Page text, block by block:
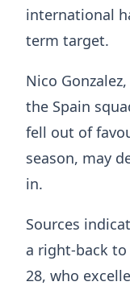
international
term target.
Nico
the Spain
fell out of
season, may
in.
Sources
a right-back
28, who